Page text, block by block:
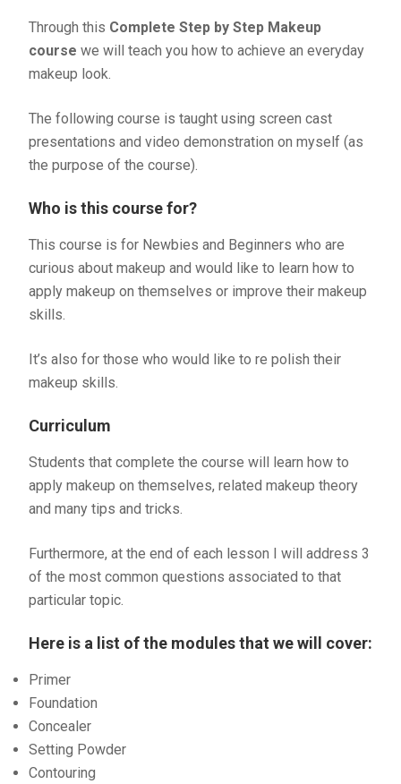
Through this Complete Step by Step Makeup
course we will teach you how to achieve an everyday
makeup look.
The following course is taught using screen cast
presentations and video demonstration on myself (as
the purpose of the course).
Who is this course for?
This course is for Newbies and Beginners who are
curious about makeup and would like to learn how to
apply makeup on themselves or improve their makeup
skills.
It’s also for those who would like to re polish their
makeup skills.
Curriculum
Students that complete the course will learn how to
apply makeup on themselves, related makeup theory
and many tips and tricks.
Furthermore, at the end of each lesson I will address 3
of the most common questions associated to that
particular topic.
Here is a list of the modules that we will cover:
Primer
Foundation
Concealer
Setting Powder
Contouring